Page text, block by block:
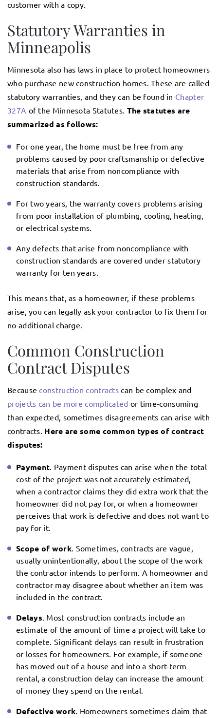
customer with a copy.
Statutory Warranties in
Minneapolis
Minnesota also has laws in place to protect homeowners
who purchase new construction homes. These are called
statutory warranties, and they can be found in Chapter
327A of the Minnesota Statutes. The statutes are
summarized as follows:
For one year, the home must be free from any
problems caused by poor craftsmanship or defective
materials that arise from noncompliance with
construction standards.
For two years, the warranty covers problems arising
from poor installation of plumbing, cooling, heating,
or electrical systems.
Any defects that arise from noncompliance with
construction standards are covered under statutory
warranty for ten years.
This means that, as a homeowner, if these problems
arise, you can legally ask your contractor to fix them for
no additional charge.
Common Construction
Contract Disputes
Because construction contracts can be complex and
projects can be more complicated or time-consuming
than expected, sometimes disagreements can arise with
contracts. Here are some common types of contract
disputes:
Payment. Payment disputes can arise when the total
cost of the project was not accurately estimated,
when a contractor claims they did extra work that the
homeowner did not pay for, or when a homeowner
perceives that work is defective and does not want to
pay for it.
Scope of work. Sometimes, contracts are vague,
usually unintentionally, about the scope of the work
the contractor intends to perform. A homeowner and
contractor may disagree about whether an item was
included in the contract.
Delays. Most construction contracts include an
estimate of the amount of time a project will take to
complete. Significant delays can result in frustration
or losses for homeowners. For example, if someone
has moved out of a house and into a short-term
rental, a construction delay can increase the amount
of money they spend on the rental.
Defective work. Homeowners sometimes claim that